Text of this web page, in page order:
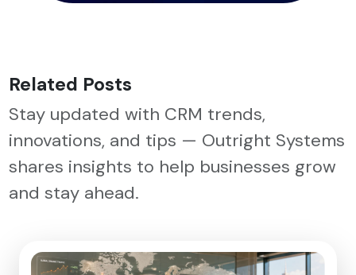
Related Posts
Stay updated with CRM trends,
innovations, and tips — Outright Systems
shares insights to help businesses grow
and stay ahead.